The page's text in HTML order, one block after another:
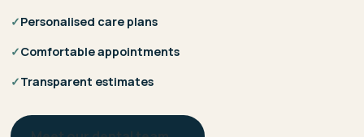
✓Personalised care plans
✓Comfortable appointments
✓Transparent estimates